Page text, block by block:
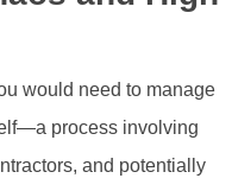
would need to manage
process involving
and potentially